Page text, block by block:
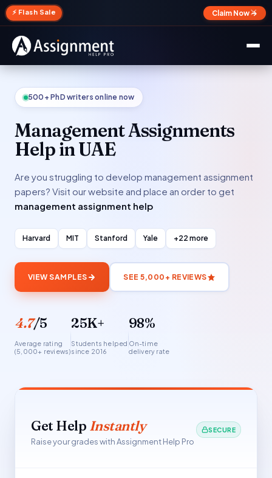
⚡ Flash Sale Claim Now →
✕
500+ PhD writers online now
Management Assignments
Help in UAE
Are you struggling to develop management assignment
papers? Visit our website and place an order to get
management assignment help
Harvard MIT Stanford Yale +22 more
VIEW SAMPLES SEE 5,000+ REVIEWS
4.7/5
Average rating
(5,000+ reviews)
25K+
Students helped
since 2016
98%
On-time
delivery rate
Get Help Instantly
Raise your grades with Assignment Help Pro
SECURE